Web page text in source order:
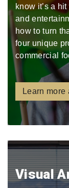
know it’s a
and
how to turn
four unique
commercial
Learn more
Visual